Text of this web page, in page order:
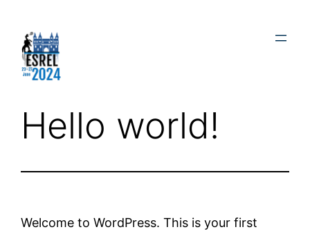
content
Hello world!
Welcome to WordPress. This is your first